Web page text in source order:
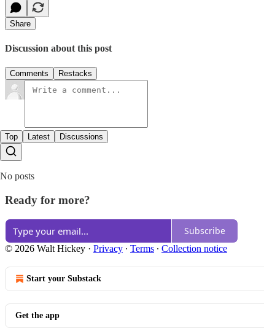
Share
Discussion about this post
Comments Restacks
Top Latest Discussions
No posts
Ready for more?
Subscribe
© 2026 Walt Hickey · Privacy ∙ Terms ∙ Collection notice
Start your Substack
Get the app